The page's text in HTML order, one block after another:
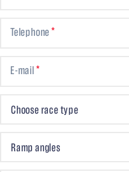
Telephone
E-mail
Choose race type
Ramp angles